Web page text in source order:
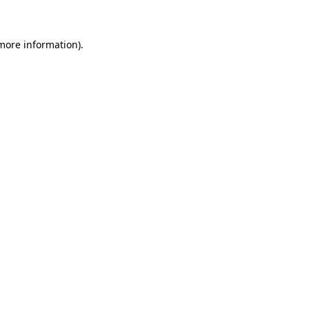
information).